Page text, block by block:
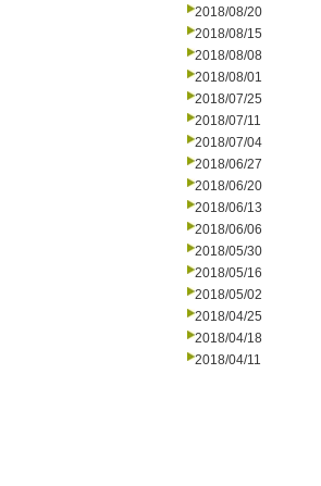
2018/08/20
2018/08/15
2018/08/08
2018/08/01
2018/07/25
2018/07/11
2018/07/04
2018/06/27
2018/06/20
2018/06/13
2018/06/06
2018/05/30
2018/05/16
2018/05/02
2018/04/25
2018/04/18
2018/04/11